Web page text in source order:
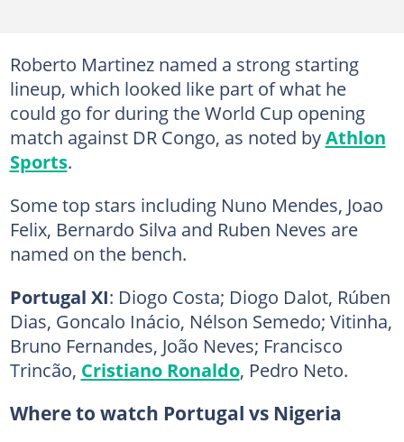
Roberto Martinez named a strong starting
lineup, which looked like part of what he
could go for during the World Cup opening
match against DR Congo, as noted byAthlon
Sports.
Some top stars including Nuno Mendes, Joao
Felix, Bernardo Silva and Ruben Neves are
named on the bench.
Portugal XI: Diogo Costa; Diogo Dalot, Rúben
Dias, Goncalo Inácio, Nélson Semedo; Vitinha,
Bruno Fernandes, João Neves; Francisco
Trincão, Cristiano Ronaldo, Pedro Neto.
Where to watch Portugal vs Nigeria